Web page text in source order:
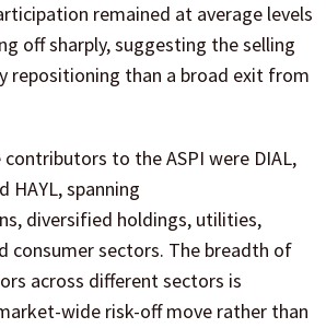
remained at average levels
off sharply, suggesting the selling
repositioning than a broad exit from
to the ASPI were DIAL,
HAYL, spanning
diversified holdings, utilities,
consumer sectors. The breadth of
across different sectors is
wide risk-off move rather than